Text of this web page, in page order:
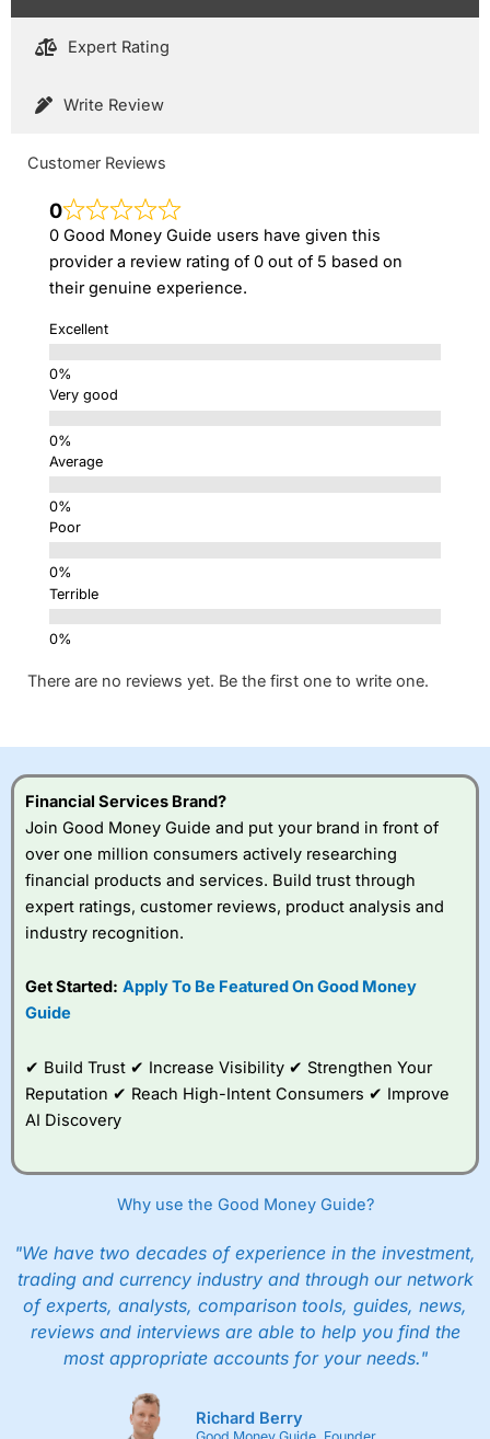
Expert Rating
Write Review
Customer Reviews
0
0 Good Money Guide users have given this
provider a review rating of 0 out of 5 based on
their genuine experience.
Excellent
Very good
Average
Poor
Terrible
There are no reviews yet. Be the first one to write one.
Financial Services Brand?
Join Good Money Guide and put your brand in front of
over one million consumers actively researching
financial products and services. Build trust through
expert ratings, customer reviews, product analysis and
industry recognition.
Get Started: Apply To Be Featured On Good Money
Guide
✔ Build Trust ✔ Increase Visibility ✔ Strengthen Your
Reputation ✔ Reach High-Intent Consumers ✔ Improve
AI Discovery
Why use the Good Money Guide?
"We have two decades of experience in the investment,
trading and currency industry and through our network
of experts, analysts, comparison tools, guides, news,
reviews and interviews are able to help you find the
most appropriate accounts for your needs."
Richard Berry